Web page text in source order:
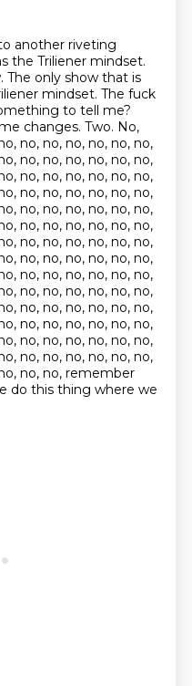
another riveting
the Triliener mindset.
The only show that is
mindset. The fuck
to tell me?
changes. Two. No,
no, no, no, no, no, no,
no, no, no, no, no, no,
no, no, no, no, no, no,
no, no, no, no, no, no,
no, no, no, no, no, no,
no, no, no, no, no, no,
no, no, no, no, no, no,
no, no, no, no, no, no,
no, no, no, no, no, no,
no, no, no, no, no, no,
no, no, no, no, no, no,
no, no, no, no, no, no,
no, no, no, no, no, no,
no, no, no, no, no, no,
no, no, remember
do this thing where we